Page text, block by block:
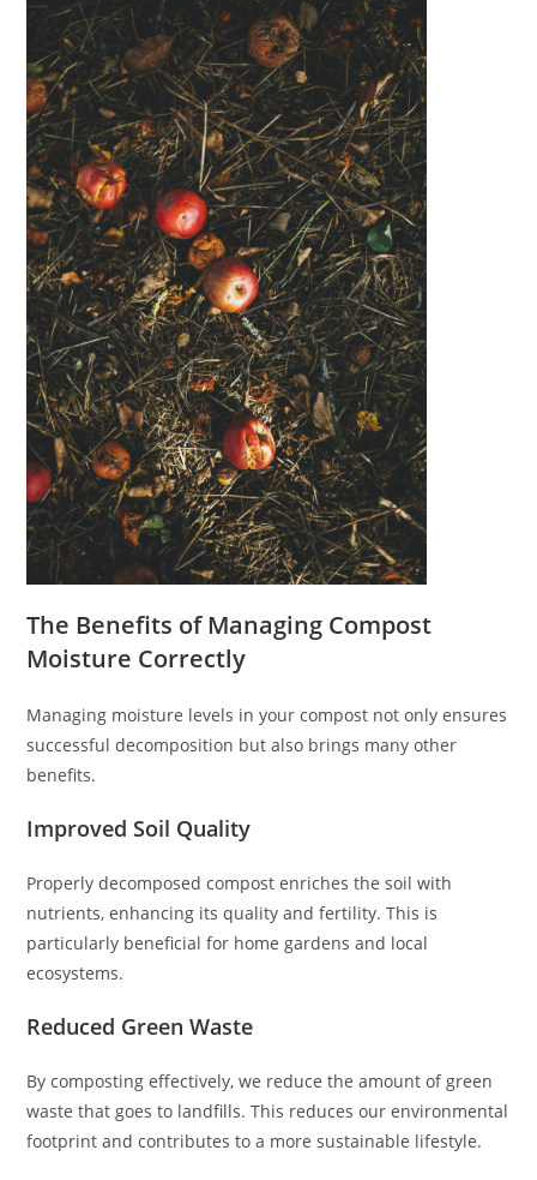
The Benefits of Managing Compost
Moisture Correctly
Managing moisture levels in your compost not only ensures
successful decomposition but also brings many other
benefits.
Improved Soil Quality
Properly decomposed compost enriches the soil with
nutrients, enhancing its quality and fertility. This is
particularly beneficial for home gardens and local
ecosystems.
Reduced Green Waste
By composting effectively, we reduce the amount of green
waste that goes to landfills. This reduces our environmental
footprint and contributes to a more sustainable lifestyle.